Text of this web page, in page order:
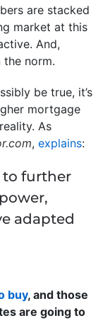
are stacked
market at this
And,
the norm.
be true, it’s
mortgage
As
, explains:
to further
adapted
buy, and those
are going to